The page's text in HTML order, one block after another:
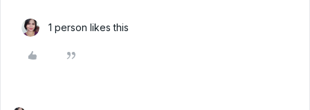
1 person likes this